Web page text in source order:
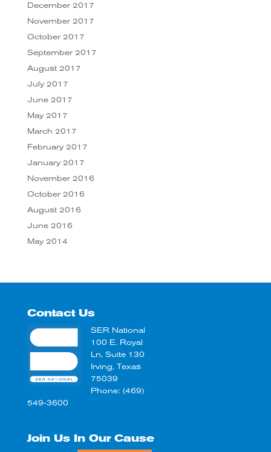
December 2017
November 2017
October 2017
September 2017
August 2017
July 2017
June 2017
May 2017
March 2017
February 2017
January 2017
November 2016
October 2016
August 2016
June 2016
May 2014
Contact Us
SER National
100 E. Royal
Ln, Suite 130
Irving, Texas
75039
Phone: (469)
549-3600
Join Us In Our Cause